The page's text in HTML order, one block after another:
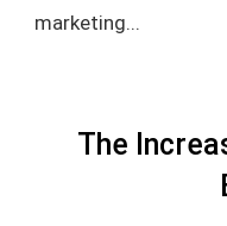
marketing...
The